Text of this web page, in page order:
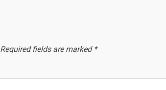
Required fields are marked *